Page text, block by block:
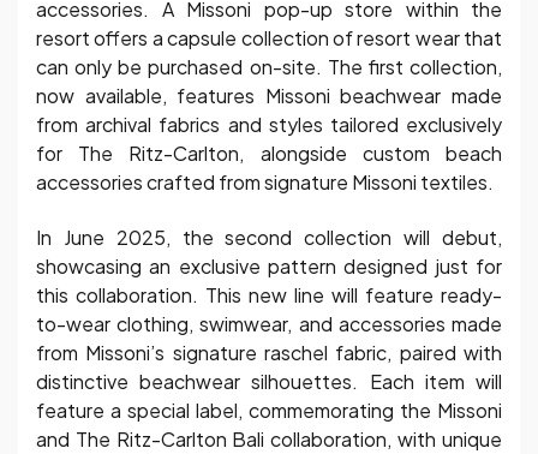
accessories. A Missoni pop-up store within the
resort offers a capsule collection of resort wear that
can only be purchased on-site. The first collection,
now available, features Missoni beachwear made
from archival fabrics and styles tailored exclusively
for The Ritz-Carlton, alongside custom beach
accessories crafted from signature Missoni textiles.
In June 2025, the second collection will debut,
showcasing an exclusive pattern designed just for
this collaboration. This new line will feature ready-
to-wear clothing, swimwear, and accessories made
from Missoni’s signature raschel fabric, paired with
distinctive beachwear silhouettes. Each item will
feature a special label, commemorating the Missoni
and The Ritz-Carlton Bali collaboration, with unique